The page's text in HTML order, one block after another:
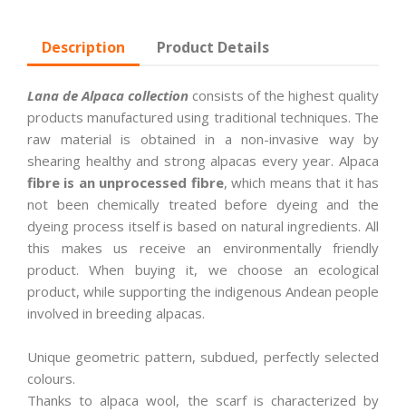
Description Product Details
Lana de Alpaca collection consists of the highest quality
products manufactured using traditional techniques. The
raw material is obtained in a non-invasive way by
shearing healthy and strong alpacas every year. Alpaca
fibre is an unprocessed fibre, which means that it has
not been chemically treated before dyeing and the
dyeing process itself is based on natural ingredients. All
this makes us receive an environmentally friendly
product. When buying it, we choose an ecological
product, while supporting the indigenous Andean people
involved in breeding alpacas.
Unique geometric pattern, subdued, perfectly selected
colours.
Thanks to alpaca wool, the scarf is characterized by